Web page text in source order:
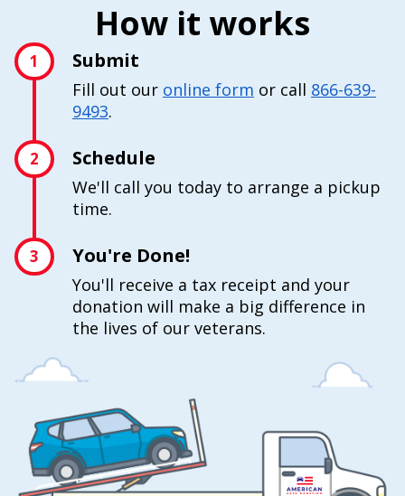
How it works
1 Submit
Fill out our online form or call 866-639-
9493.
2 Schedule
We'll call you today to arrange a pickup
time.
3 You're Done!
You'll receive a tax receipt and your
donation will make a big difference in
the lives of our veterans.